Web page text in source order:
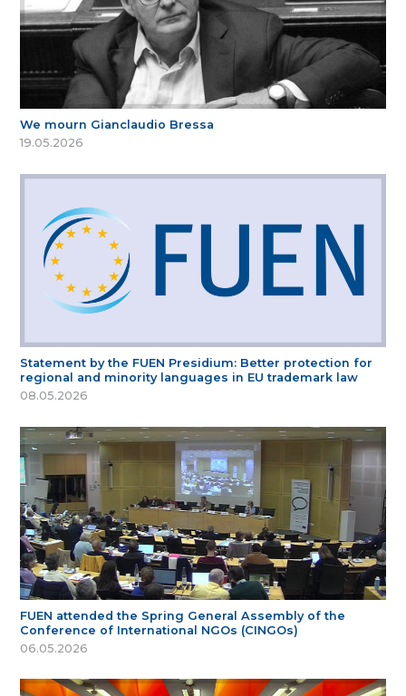
We mourn Gianclaudio Bressa
19.05.2026
Statement by the FUEN Presidium: Better protection for
regional and minority languages in EU trademark law
08.05.2026
FUEN attended the Spring General Assembly of the
Conference of International NGOs (CINGOs)
06.05.2026